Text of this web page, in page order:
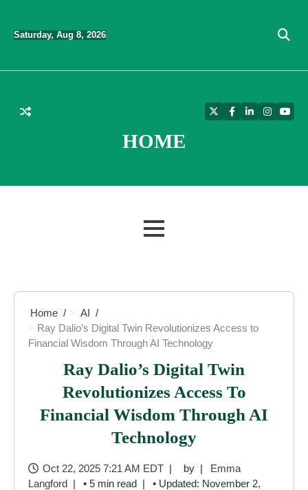
content
Saturday, Aug 8, 2026
HOME
TwitterFacebook
LinkedIn
MENU
Home
AI
Ray Dalio’s Digital Twin Revolutionizes Access to
Financial Wisdom Through AI Technology
Ray Dalio’s Digital Twin
Revolutionizes Access To
Financial Wisdom Through AI
Technology
Oct 22, 2025 7:21 AM EDT by
Emma
Langford
• 5 min read
• Updated: November 2,